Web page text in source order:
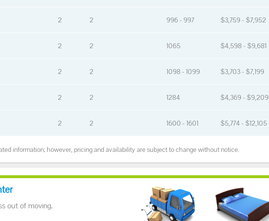
2 2 996 - 997 $3,759 - $7,952
2 2 1065 $4,598 - $9,681
2 2 1098 - 1099 $3,703 - $7,199
2 2 1284 $4,369 - $9,209
2 2 1600 - 1601 $5,774 - $12,105
information; however, pricing and availability are subject to change without notice.
out of moving.